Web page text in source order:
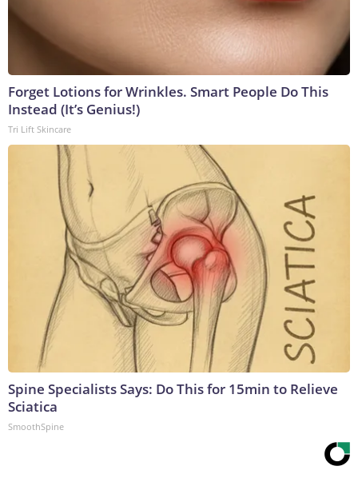
Forget Lotions for Wrinkles. Smart People Do This
Instead (It’s Genius!)
Tri Lift Skincare
Spine Specialists Says: Do This for 15min to Relieve
Sciatica
SmoothSpine